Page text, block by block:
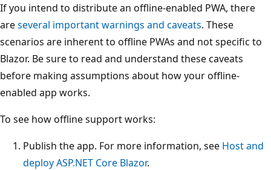
If you intend to distribute an offline-enabled PWA, there
areseveral important warnings and caveats. These
scenarios are inherent to offline PWAs and not specific to
Blazor. Be sure to read and understand these caveats
before making assumptions about how your offline-
enabled app works.
To see how offline support works:
Publish the app. For more information, see Host and
deploy ASP.NET Core Blazor.